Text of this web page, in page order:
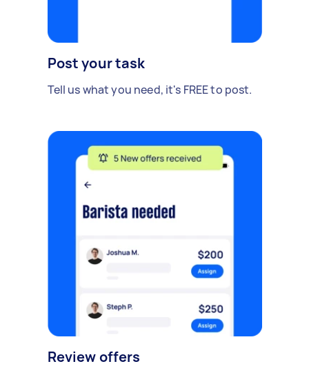
Post your task
Tell us what you need, it's FREE to post.
Review offers